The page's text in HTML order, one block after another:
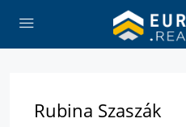
Rubina Szaszák